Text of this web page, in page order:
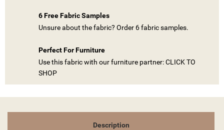
6 Free Fabric Samples
Unsure about the fabric? Order 6 fabric samples.
Perfect For Furniture
Use this fabric with our furniture partner: CLICK TO
SHOP
Description